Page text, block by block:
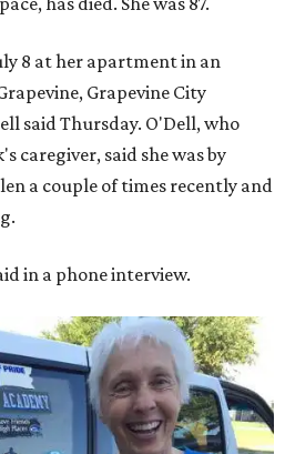
8 at her apartment in an
Grapevine City
said Thursday. O'Dell, who
caregiver, said she was by
a couple of times recently and
in a phone interview.